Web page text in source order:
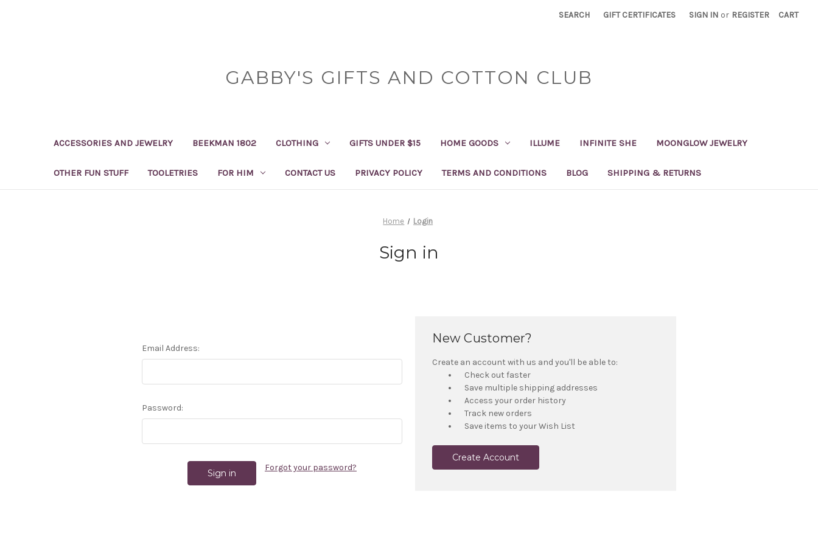
SEARCH GIFT CERTIFICATES SIGN IN or REGISTER CART
GABBY'S GIFTS AND COTTON CLUB
ACCESSORIES AND JEWELRY BEEKMAN 1802 CLOTHING GIFTS UNDER $15 HOME GOODS ILLUME INFINITE SHE MOONGLOW JEWELRY
OTHER FUN STUFF TOOLETRIES FOR HIM CONTACT US PRIVACY POLICY TERMS AND CONDITIONS BLOG SHIPPING & RETURNS
Home Login
Sign in
Email Address:
Password:
Forgot your password?
New Customer?
Create an account with us and you'll be able to:
Check out faster
Save multiple shipping addresses
Access your order history
Track new orders
Save items to your Wish List
Create Account